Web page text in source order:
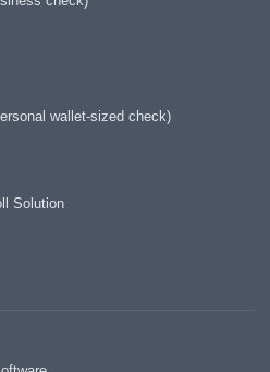
wallet-sized check)
Solution